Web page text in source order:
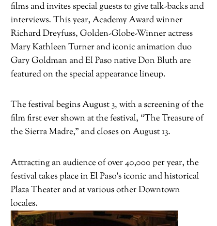
films and invites special guests to give talk-backs and
interviews. This year, Academy Award winner
Richard Dreyfuss, Golden-Globe-Winner actress
Mary Kathleen Turner and iconic animation duo
Gary Goldman and El Paso native Don Bluth are
featured on the special appearance lineup.
The festival begins August 3, with a screening of the
film first ever shown at the festival, “The Treasure of
the Sierra Madre,” and closes on August 13.
Attracting an audience of over 40,000 per year, the
festival takes place in El Paso’s iconic and historical
Plaza Theater and at various other Downtown
locales.